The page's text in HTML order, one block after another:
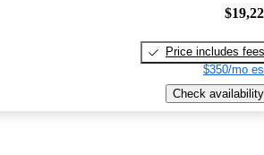
Price includes fees
$350/mo
Check availability